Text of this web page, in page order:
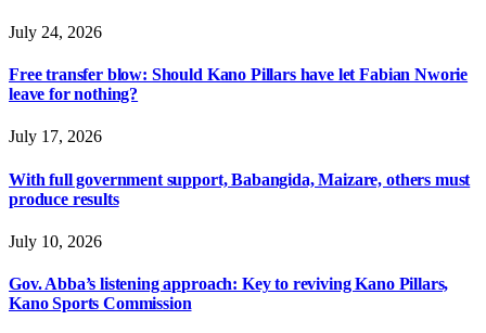
July 24, 2026
Free transfer blow: Should Kano Pillars have let Fabian Nworie
leave for nothing?
July 17, 2026
With full government support, Babangida, Maizare, others must
produce results
July 10, 2026
Gov. Abba’s listening approach: Key to reviving Kano Pillars,
Kano Sports Commission